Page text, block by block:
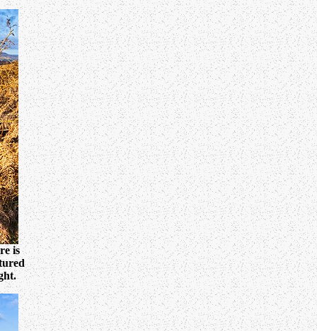
is